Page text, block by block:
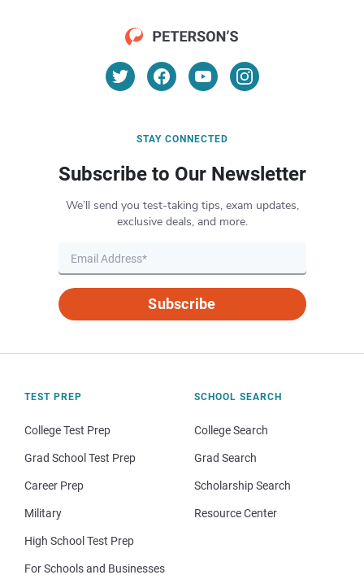
STAY CONNECTED
Subscribe to Our Newsletter
We’ll send you test-taking tips, exam updates,
exclusive deals, and more.
Subscribe
TEST PREP
College Test Prep
Grad School Test Prep
Career Prep
Military
High School Test Prep
For Schools and Businesses
SCHOOL SEARCH
College Search
Grad Search
Scholarship Search
Resource Center